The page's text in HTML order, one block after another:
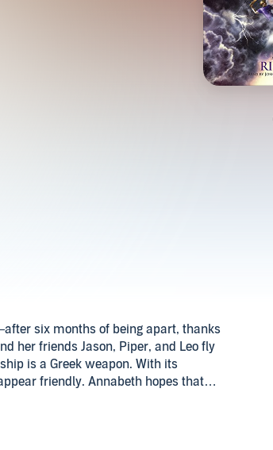
six months of being apart, thanks
her friends Jason, Piper, and Leo fly
is a Greek weapon. With its
friendly. Annabeth hopes that
visitors from Camp Half-Blood are